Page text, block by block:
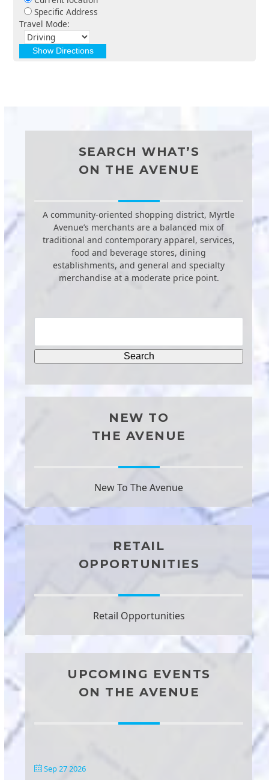
Specific Address
Travel Mode:
SEARCH WHAT’S
ON THE AVENUE
A community-oriented shopping district, Myrtle
Avenue’s merchants are a balanced mix of
traditional and contemporary apparel, services,
food and beverage stores, dining
establishments, and general and specialty
merchandise at a moderate price point.
NEW TO
THE AVENUE
New To The Avenue
RETAIL
OPPORTUNITIES
Retail Opportunities
UPCOMING EVENTS
ON THE AVENUE
Sep 27 2026